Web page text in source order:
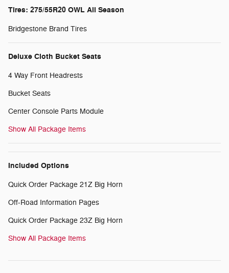
Tires: 275/55R20 OWL All Season
Bridgestone Brand Tires
Deluxe Cloth Bucket Seats
4 Way Front Headrests
Bucket Seats
Center Console Parts Module
Show All Package Items
Included Options
Quick Order Package 21Z Big Horn
Off-Road Information Pages
Quick Order Package 23Z Big Horn
Show All Package Items